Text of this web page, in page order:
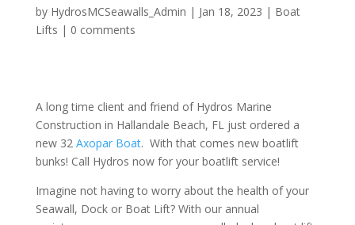
by HydrosMCSeawalls_Admin | Jan 18, 2023 | Boat
Lifts | 0 comments
A long time client and friend of Hydros Marine
Construction in Hallandale Beach, FL just ordered a
new 32 Axopar Boat. With that comes new boatlift
bunks! Call Hydros now for your boatlift service!
Imagine not having to worry about the health of your
Seawall, Dock or Boat Lift? With our annual